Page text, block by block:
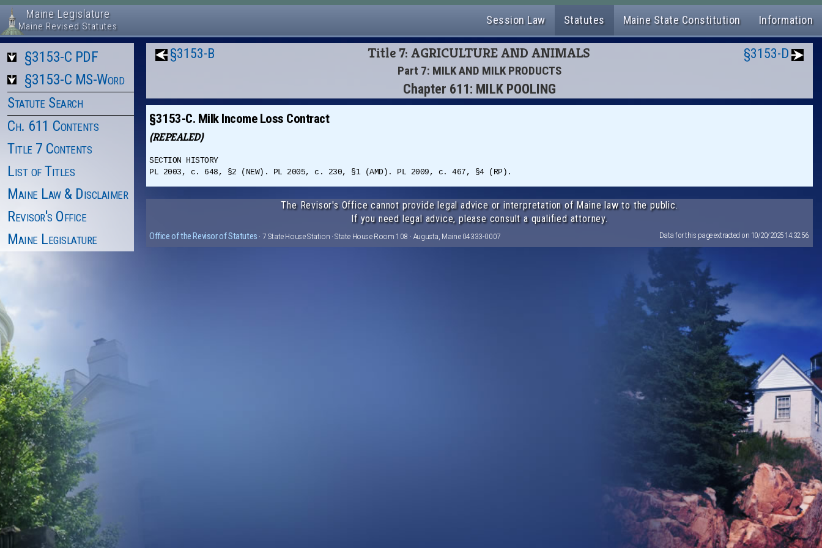
Maine Legislature
Maine Revised Statutes Session Law Statutes Maine State Constitution Information
§3153-C PDF
§3153-C MS-Word
Statute Search
Ch. 611 Contents
Title 7 Contents
List of Titles
Maine Law & Disclaimer
Revisor's Office
Maine Legislature
§3153-B Title 7: AGRICULTURE AND ANIMALS
Part 7: MILK AND MILK PRODUCTS
Chapter 611: MILK POOLING
§3153-D
§3153-C. Milk Income Loss Contract
(REPEALED)
SECTION HISTORY
PL 2003, c. 648, §2 (NEW). PL 2005, c. 230, §1 (AMD). PL 2009, c. 467, §4 (RP).
The Revisor's Office cannot provide legal advice or interpretation of Maine law to the public.
If you need legal advice, please consult a qualified attorney.
Office of the Revisor of Statutes · 7 State House Station · State House Room 108 · Augusta, Maine 04333-0007 Data for this page extracted on 10/20/2025 14:32:56.